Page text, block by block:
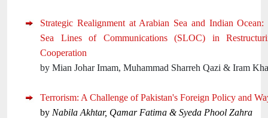
Strategic Realignment at Arabian Sea and Indian Ocean:
Sea Lines of Communications (SLOC) in
Cooperation
by Mian Johar Imam, Muhammad Sharreh Qazi & Iram
Terrorism: A Challenge of Pakistan's Foreign Policy and
by Nabila Akhtar, Qamar Fatima & Syeda Phool Zahra